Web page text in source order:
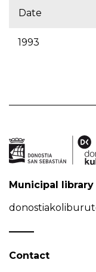
Date
1993
Municipal
Contact